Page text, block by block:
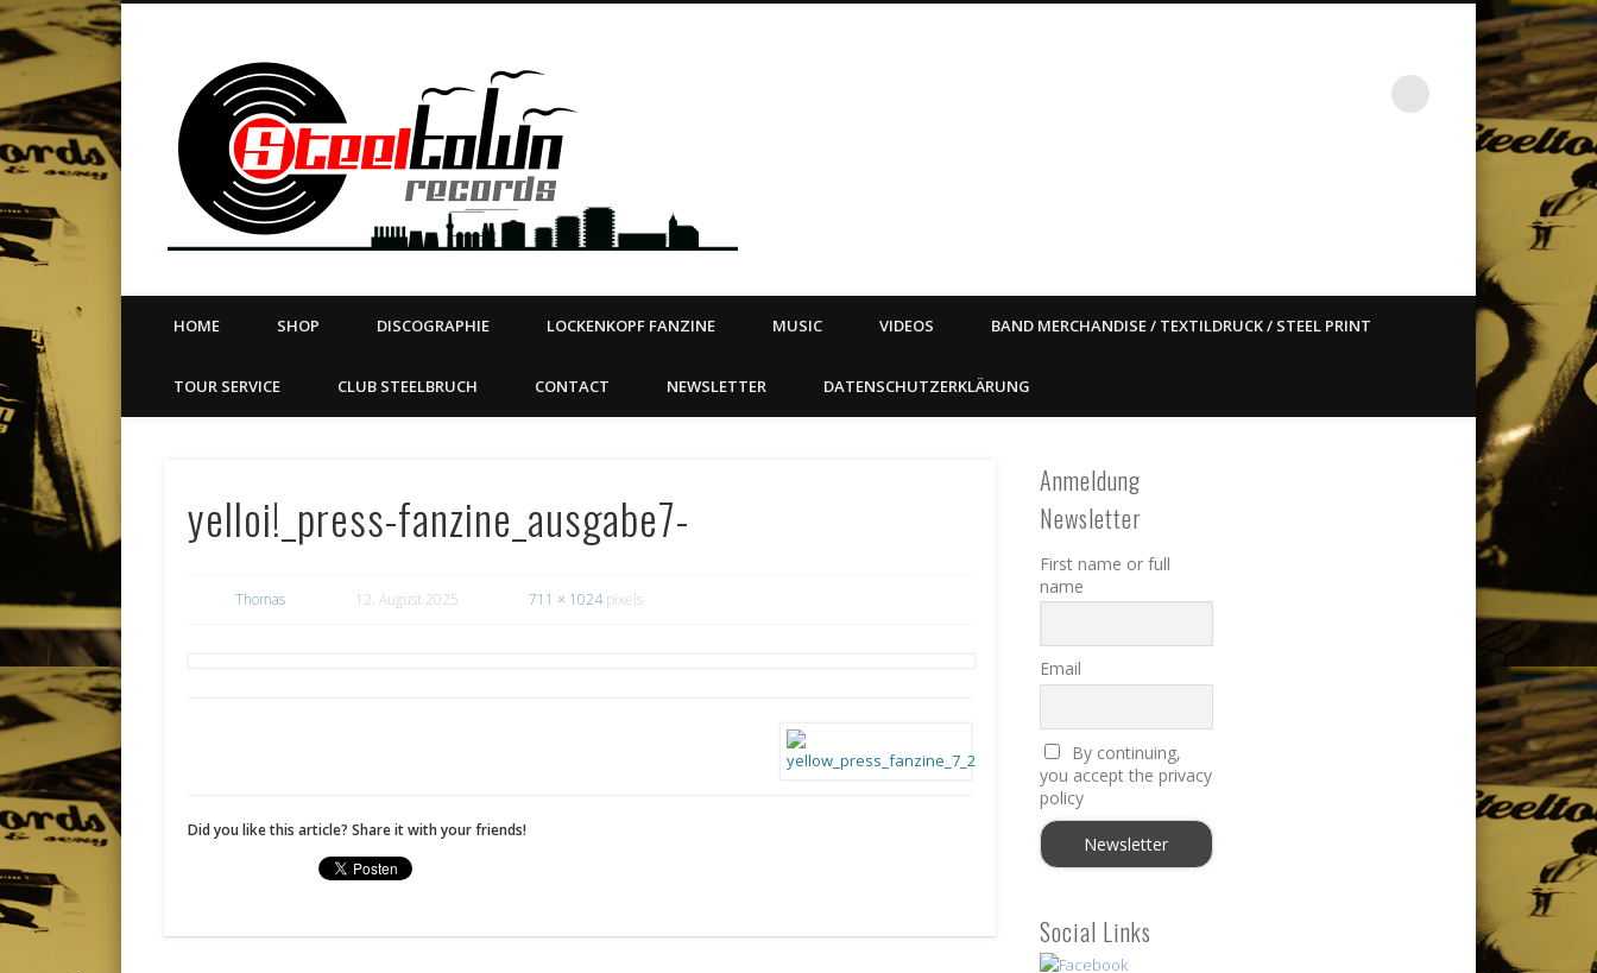
Steeltown Records – East ain`t dead so straight
LABEL | MERCH | PRINT | DIY | FANZINE | TOURSERVICE | BOOKING
VimeoDribble LinkedIn
HOME SHOP DISCOGRAPHIE LOCKENKOPF FANZINE MUSIC VIDEOS BAND MERCHANDISE / TEXTILDRUCK / STEEL PRINT
TOUR SERVICE CLUB STEELBRUCH CONTACT NEWSLETTER DATENSCHUTZERKLÄRUNG
yelloi!_press-fanzine_ausgabe7-
Thomas 12. August 2025 711 × 1024 pixels
Did you like this article? Share it with your friends!
Anmeldung
Newsletter
First name or full
name
Email
By continuing,
you accept the privacy
policy
Social Links